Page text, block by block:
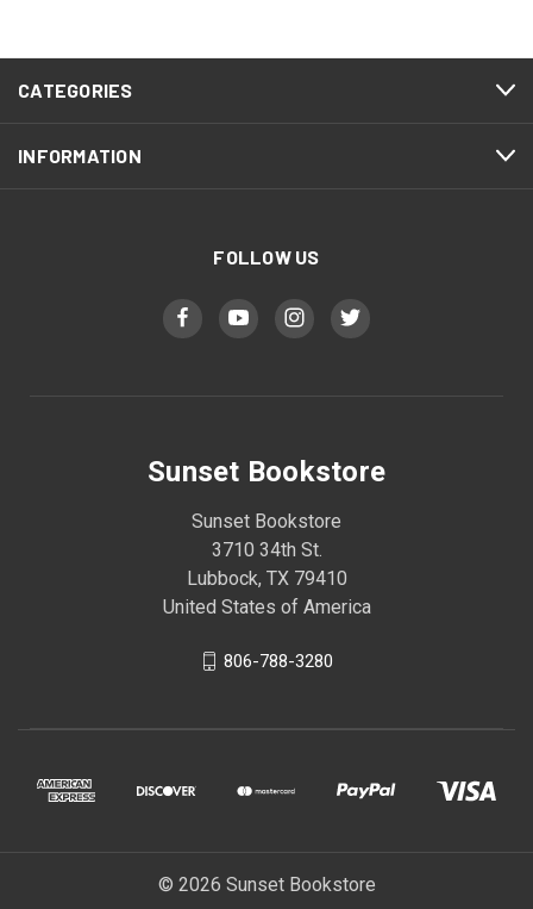
CATEGORIES
INFORMATION
FOLLOW US
Sunset Bookstore
Sunset Bookstore
3710 34th St.
Lubbock, TX 79410
United States of America
806-788-3280
© 2026 Sunset Bookstore